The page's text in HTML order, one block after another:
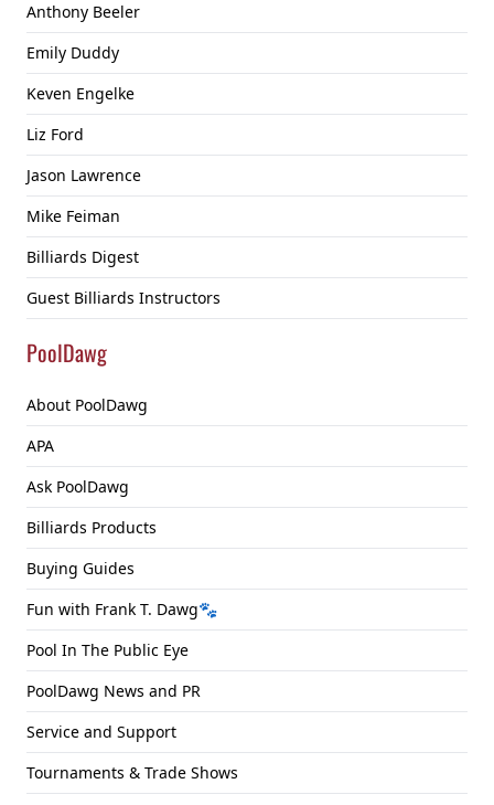
Anthony Beeler
Emily Duddy
Keven Engelke
Liz Ford
Jason Lawrence
Mike Feiman
Billiards Digest
Guest Billiards Instructors
PoolDawg
About PoolDawg
APA
Ask PoolDawg
Billiards Products
Buying Guides
Fun with Frank T. Dawg🐾
Pool In The Public Eye
PoolDawg News and PR
Service and Support
Tournaments & Trade Shows